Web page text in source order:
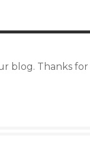
blog. Thanks for